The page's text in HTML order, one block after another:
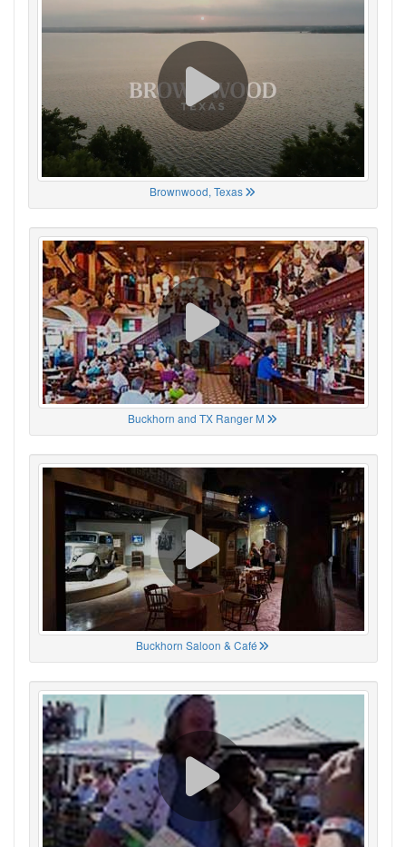
Brownwood, Texas
Buckhorn and TX Ranger M
Buckhorn Saloon & Café